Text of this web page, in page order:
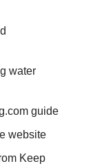
water
guide
website
Keep